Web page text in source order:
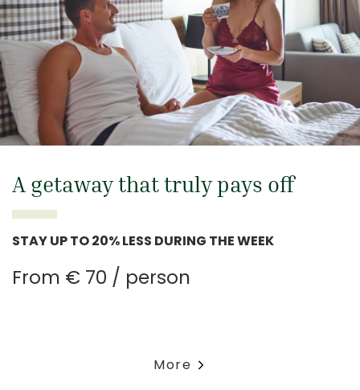
A getaway that truly pays off
STAY UP TO 20% LESS DURING THE WEEK
From € 70 / person
More